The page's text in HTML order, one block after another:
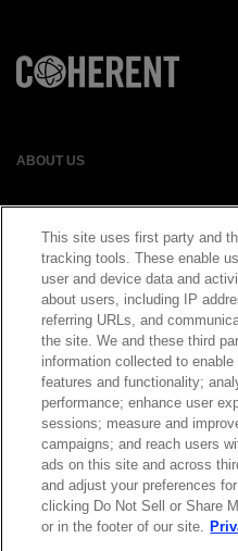
ABOUT US
EVENTS
LEGAL
CAREERS
Privacy Statement| Cookie Policy
Coherent Corp. 2026 All Rights
UK Modern Slavery and Human
This site uses first party and
tracking tools. These enable
user and device data and
about users, including IP
referring URLs, and
the site. We and these third
information collected to
features and functionality;
performance; enhance user
sessions; measure and
campaigns; and reach users
ads on this site and across
and adjust your preferences
clicking Do Not Sell or Share
or in the footer of our site.